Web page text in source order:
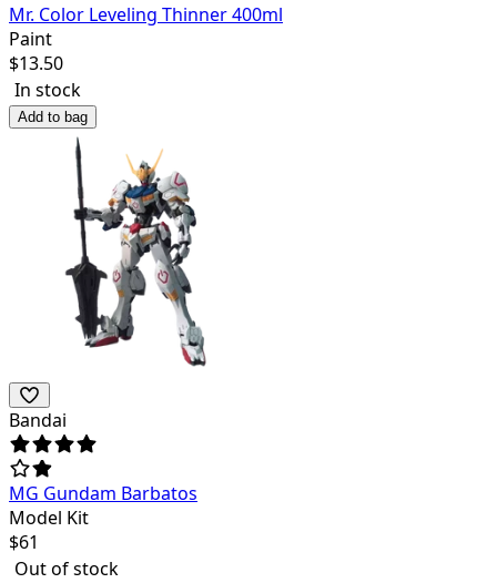
Mr. Color Leveling Thinner 400ml
Paint
$13.50
In stock
Add to bag
Bandai
MG Gundam Barbatos
Model Kit
$61
Out of stock